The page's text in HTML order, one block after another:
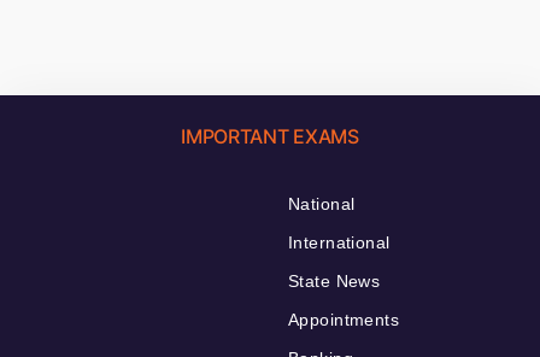
IMPORTANT EXAMS
National
International
State News
Appointments